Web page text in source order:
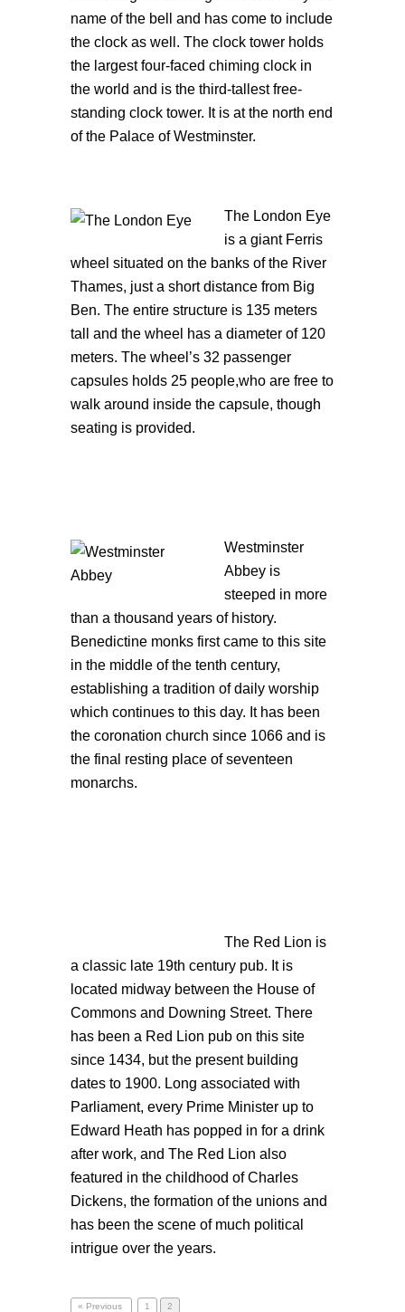
name of the bell and has come to include
the clock as well. The clock tower holds
the largest four-faced chiming clock in
the world and is the third-tallest free-
standing clock tower. It is at the north end
of the Palace of Westminster.
The London Eye
is a giant Ferris
wheel situated on the banks of the River
Thames, just a short distance from Big
Ben. The entire structure is 135 meters
tall and the wheel has a diameter of 120
meters. The wheel’s 32 passenger
capsules holds 25 people,who are free to
walk around inside the capsule, though
seating is provided.
Westminster
Abbey is
steeped in more
than a thousand years of history.
Benedictine monks first came to this site
in the middle of the tenth century,
establishing a tradition of daily worship
which continues to this day. It has been
the coronation church since 1066 and is
the final resting place of seventeen
monarchs.
The Red Lion is
a classic late 19th century pub. It is
located midway between the House of
Commons and Downing Street. There
has been a Red Lion pub on this site
since 1434, but the present building
dates to 1900. Long associated with
Parliament, every Prime Minister up to
Edward Heath has popped in for a drink
after work, and The Red Lion also
featured in the childhood of Charles
Dickens, the formation of the unions and
has been the scene of much political
intrigue over the years.
« Previous 1 2